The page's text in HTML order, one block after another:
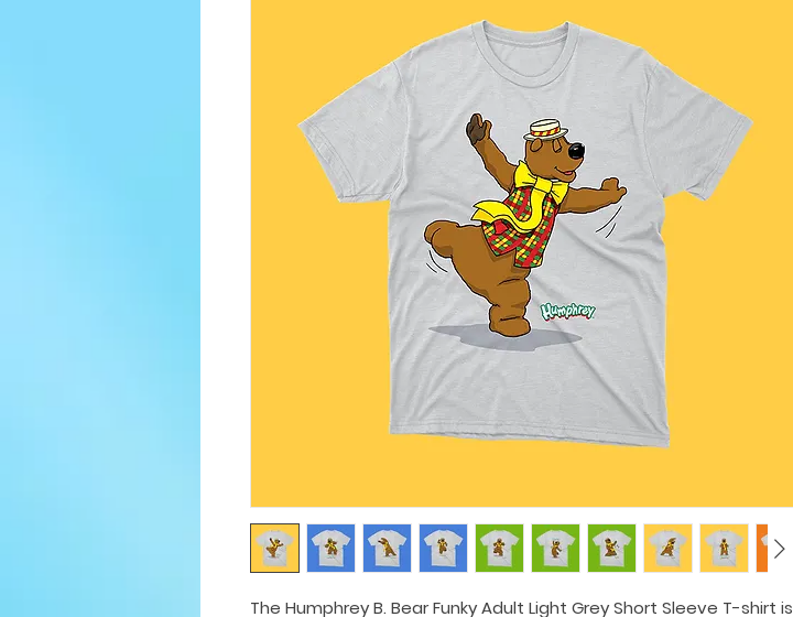
The Humphrey B. Bear Funky Adult Light Grey Short Sleeve T-shirt is